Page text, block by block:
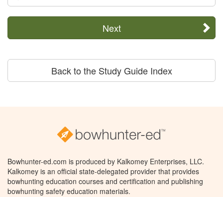
Next
Back to the Study Guide Index
Bowhunter-ed.com is produced by Kalkomey Enterprises, LLC.
Kalkomey is an official state-delegated provider that provides
bowhunting education courses and certification and publishing
bowhunting safety education materials.